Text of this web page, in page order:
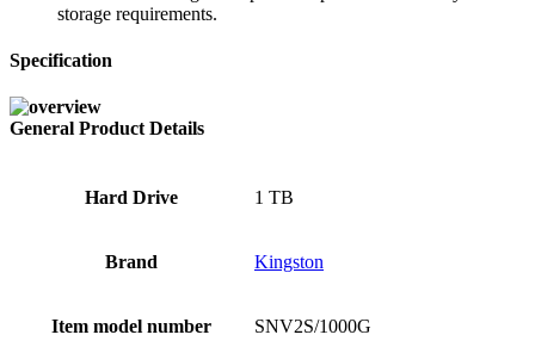
storage requirements.
Specification
General Product Details
Hard Drive ‎1 TB
Brand ‎Kingston
Item model number ‎SNV2S/1000G